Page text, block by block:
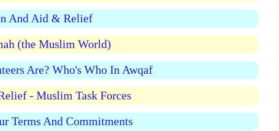
And Aid & Relief
(the Muslim World)
Are? Who's Who In Awqaf
- Muslim Task Forces
Terms And Commitments